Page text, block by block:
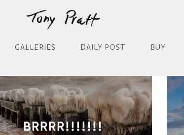
GALLERIES DAILY POST BUY
BRRRR!!!!!!!